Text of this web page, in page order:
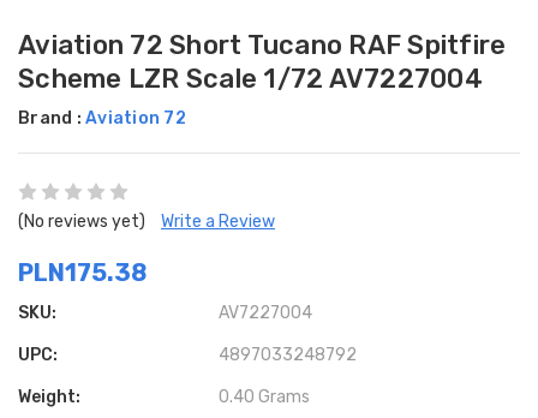
Aviation 72 Short Tucano RAF Spitfire
Scheme LZR Scale 1/72 AV7227004
Brand : Aviation 72
(No reviews yet) Write a Review
PLN175.38
SKU: AV7227004
UPC: 4897033248792
Weight: 0.40 Grams